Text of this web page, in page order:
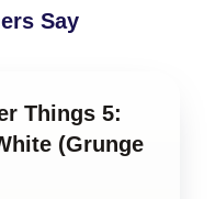
Say
Things 5:
(Grunge